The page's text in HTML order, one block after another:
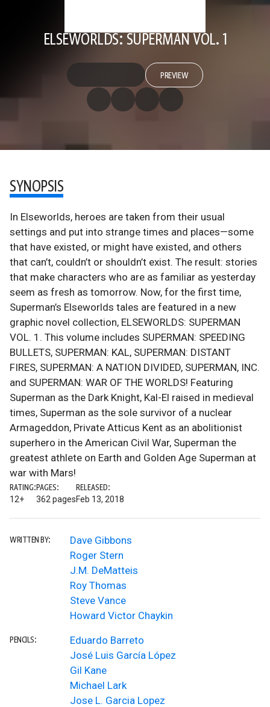
ELSEWORLDS: SUPERMAN VOL. 1
PREVIEW
SYNOPSIS
In Elseworlds, heroes are taken from their usual
settings and put into strange times and places—some
that have existed, or might have existed, and others
that can’t, couldn’t or shouldn’t exist. The result: stories
that make characters who are as familiar as yesterday
seem as fresh as tomorrow. Now, for the first time,
Superman’s Elseworlds tales are featured in a new
graphic novel collection, ELSEWORLDS: SUPERMAN
VOL. 1. This volume includes SUPERMAN: SPEEDING
BULLETS, SUPERMAN: KAL, SUPERMAN: DISTANT
FIRES, SUPERMAN: A NATION DIVIDED, SUPERMAN, INC.
and SUPERMAN: WAR OF THE WORLDS! Featuring
Superman as the Dark Knight, Kal-El raised in medieval
times, Superman as the sole survivor of a nuclear
Armageddon, Private Atticus Kent as an abolitionist
superhero in the American Civil War, Superman the
greatest athlete on Earth and Golden Age Superman at
war with Mars!
RATING:
12+
PAGES:
362 pages
RELEASED:
Feb 13, 2018
WRITTEN BY:
Dave Gibbons
Roger Stern
J.M. DeMatteis
Roy Thomas
Steve Vance
Howard Victor Chaykin
PENCILS:
Eduardo Barreto
José Luis García López
Gil Kane
Michael Lark
Jose L. Garcia Lopez